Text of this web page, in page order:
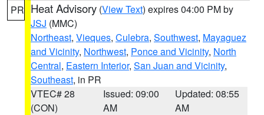
PR Heat Advisory (View Text) expires 04:00 PM by
JSJ (MMC)
Northeast, Vieques, Culebra, Southwest, Mayaguez
and Vicinity, Northwest, Ponce and Vicinity, North
Central, Eastern Interior, San Juan and Vicinity,
Southeast, in PR
VTEC# 28
(CON)
Issued: 09:00
AM
Updated: 08:55
AM